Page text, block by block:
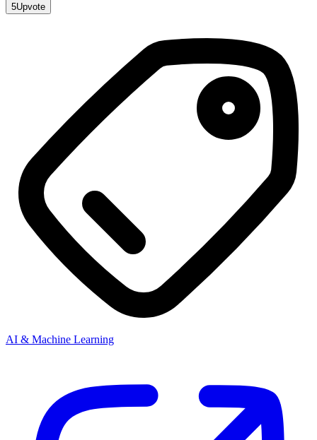
5Upvote
AI & Machine Learning